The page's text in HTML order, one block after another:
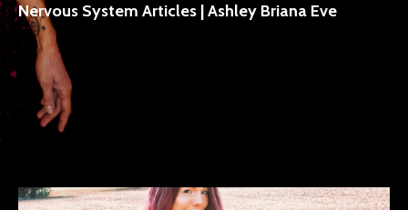
Nervous System Articles | Ashley Briana Eve